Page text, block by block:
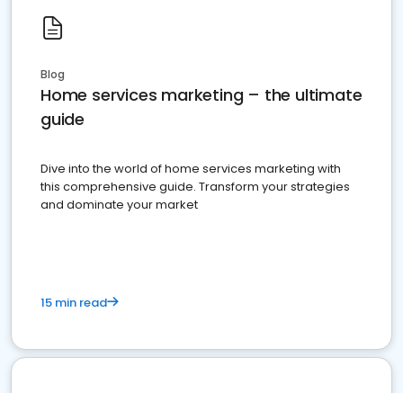
Blog
Home services marketing – the ultimate
guide
Dive into the world of home services marketing with
this comprehensive guide. Transform your strategies
and dominate your market
15 min read